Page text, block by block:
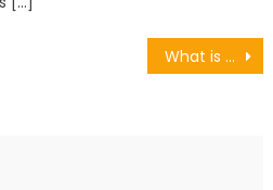
What is Really Happening With Restore Games Account